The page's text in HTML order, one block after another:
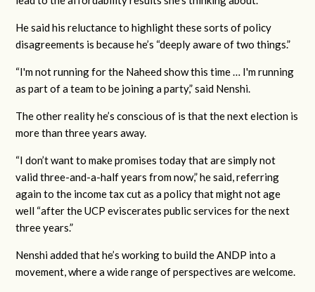
He said his reluctance to highlight these sorts of policy
disagreements is because he’s “deeply aware of two things.”
“I'm not running for the Naheed show this time … I'm running
as part of a team to be joining a party,” said Nenshi.
The other reality he’s conscious of is that the next election is
more than three years away.
“I don’t want to make promises today that are simply not
valid three-and-a-half years from now,” he said, referring
again to the income tax cut as a policy that might not age
well “after the UCP eviscerates public services for the next
three years.”
Nenshi added that he’s working to build the ANDP into a
movement, where a wide range of perspectives are welcome.